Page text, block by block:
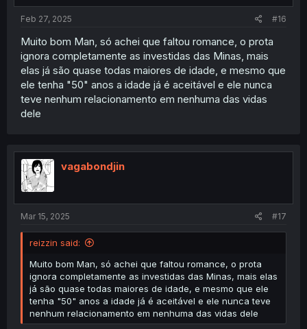
Feb 27, 2025 #16
Muito bom Man, só achei que faltou romance, o prota
ignora completamente as investidas das Minas, mais
elas já são quase todas maiores de idade, e mesmo que
ele tenha "50" anos a idade já é aceitável e ele nunca
teve nenhum relacionamento em nenhuma das vidas
dele
vagabondjin
Mar 15, 2025 #17
reizzin said:
Muito bom Man, só achei que faltou romance, o prota
ignora completamente as investidas das Minas, mais elas
já são quase todas maiores de idade, e mesmo que ele
tenha "50" anos a idade já é aceitável e ele nunca teve
nenhum relacionamento em nenhuma das vidas dele